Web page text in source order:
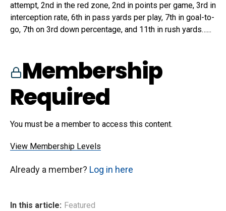
attempt, 2nd in the red zone, 2nd in points per game, 3rd in
interception rate, 6th in pass yards per play, 7th in goal-to-
go, 7th on 3rd down percentage, and 11th in rush yards…...
Membership
Required
You must be a member to access this content.
View Membership Levels
Already a member? Log in here
In this article: Featured